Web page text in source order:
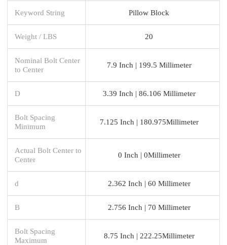
Keyword String Pillow Block
Weight / LBS 20
Nominal Bolt Center
to Center
7.9 Inch | 199.5 Millimeter
D 3.39 Inch | 86.106 Millimeter
Bolt Spacing
Minimum
7.125 Inch | 180.975Millimeter
Actual Bolt Center to
Center
0 Inch | 0Millimeter
d 2.362 Inch | 60 Millimeter
B 2.756 Inch | 70 Millimeter
Bolt Spacing
Maximum
8.75 Inch | 222.25Millimeter